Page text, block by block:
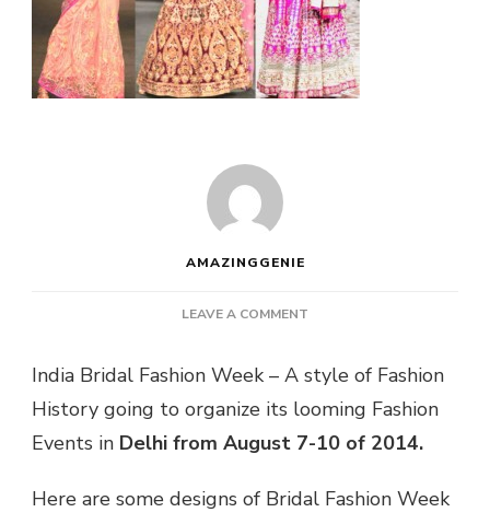
AMAZINGGENIE
LEAVE A COMMENT
LOOMING
FASHION
IN
India Bridal Fashion Week – A style of Fashion
History going to organize its looming Fashion
Events in Delhi from August 7-10 of 2014.
Here are some designs of Bridal Fashion Week